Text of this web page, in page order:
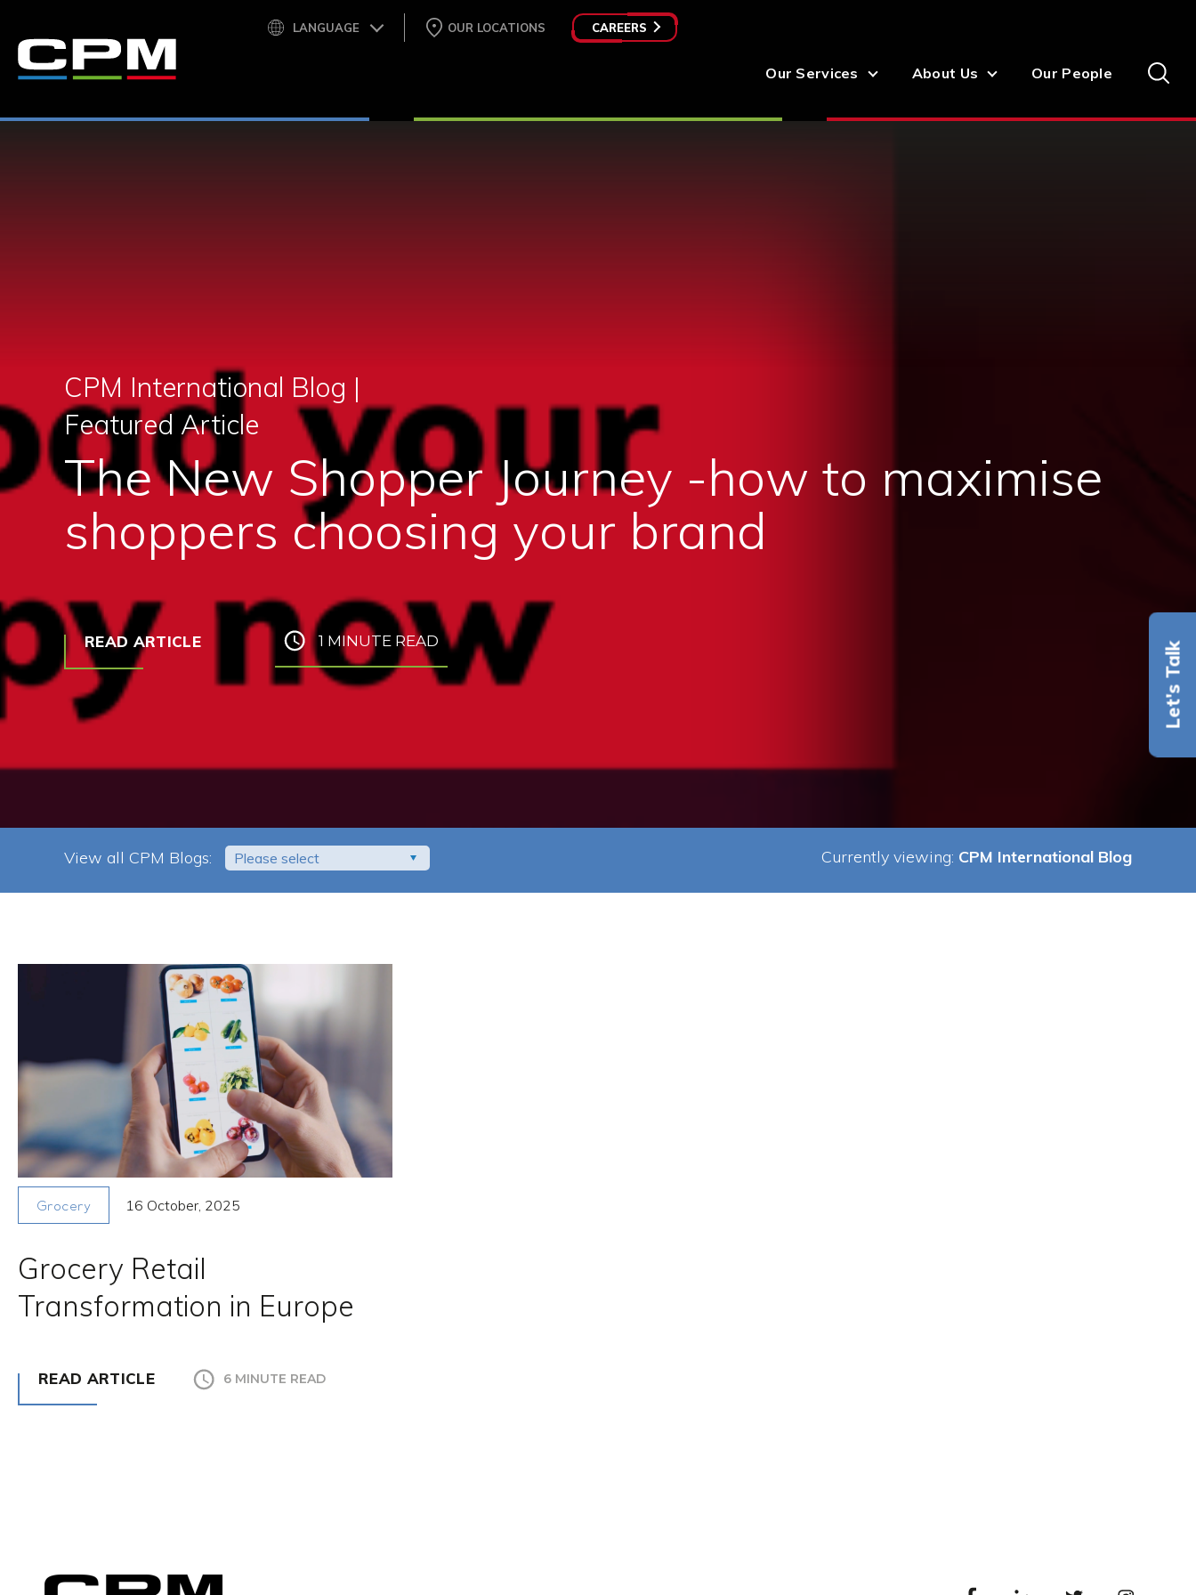
Let's Talk
LANGUAGE OUR LOCATIONS CAREERS
Our Services About Us Our People
CPM International Blog |
Featured Article
The New Shopper Journey -how to maximise
shoppers choosing your brand
READ ARTICLE 1 MINUTE READ
View all CPM Blogs: Please select Currently viewing: CPM International Blog
Grocery 16 October, 2025
Grocery Retail
Transformation in Europe
READ ARTICLE 6 MINUTE READ